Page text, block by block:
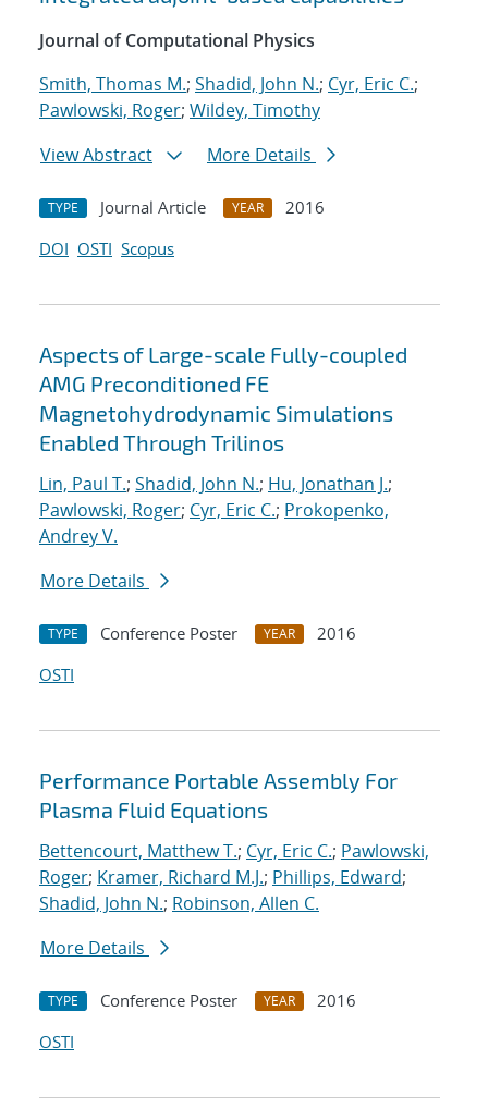
Journal of Computational Physics
Smith, Thomas M.; Shadid, John N.; Cyr, Eric C.;
Pawlowski, Roger; Wildey, Timothy
View Abstract
More Details
TYPE Journal Article YEAR
2016
DOI OSTI Scopus
Aspects of Large-scale Fully-coupled
AMG Preconditioned FE
Magnetohydrodynamic Simulations
Enabled Through Trilinos
Lin, Paul T.; Shadid, John N.; Hu, Jonathan J.;
Pawlowski, Roger; Cyr, Eric C.; Prokopenko,
Andrey V.
More Details
TYPE Conference Poster YEAR
2016
OSTI
Performance Portable Assembly For
Plasma Fluid Equations
Bettencourt, Matthew T.; Cyr, Eric C.; Pawlowski,
Roger; Kramer, Richard M.J.; Phillips, Edward;
Shadid, John N.; Robinson, Allen C.
More Details
TYPE Conference Poster YEAR
2016
OSTI